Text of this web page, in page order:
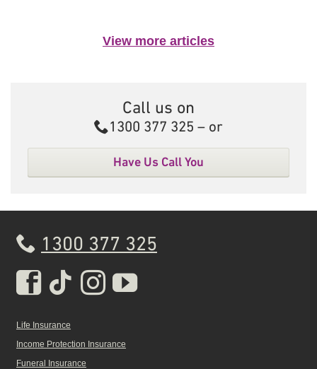
View more articles
Call us on
Call
1300 377 325 – or
Have Us Call You
1300 377 325
Real Insurance Facebook
Real Insurance Tiktok
Real Insurance
Real Insurance
Life Insurance
Income Protection Insurance
Funeral Insurance